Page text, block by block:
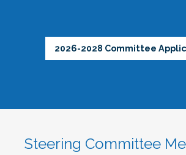
2026-2028 Committee
Steering Committee